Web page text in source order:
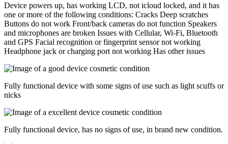
Device powers up, has working LCD, not icloud locked, and it has
one or more of the following conditions: Cracks Deep scratches
Buttons do not work Front/back cameras do not function Speakers
and microphones are broken Issues with Cellular, Wi-Fi, Bluetooth
and GPS Facial recognition or fingerprint sensor not working
Headphone jack or charging port not working Has other issues
Fully functional device with some signs of use such as light scuffs or
nicks
Fully functional device, has no signs of use, in brand new condition.